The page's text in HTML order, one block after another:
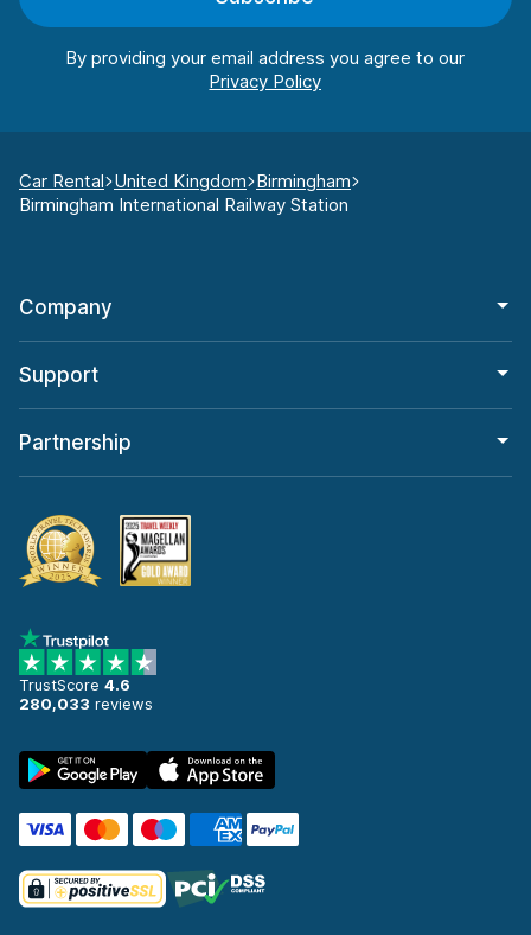
By providing your email address you agree to our
Car Rental United Kingdom Birmingham
Birmingham International Railway Station
Company
Support
Partnership
TrustScore 4.6
280,033 reviews